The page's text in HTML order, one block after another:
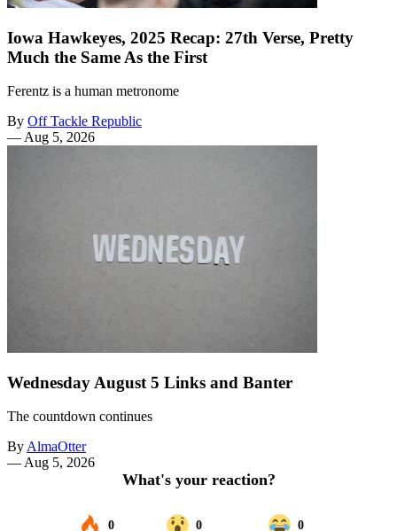
Iowa Hawkeyes, 2025 Recap: 27th Verse, Pretty
Much the Same As the First
Ferentz is a human metronome
By Off Tackle Republic
— Aug 5, 2026
Wednesday August 5 Links and Banter
The countdown continues
By AlmaOtter
— Aug 5, 2026